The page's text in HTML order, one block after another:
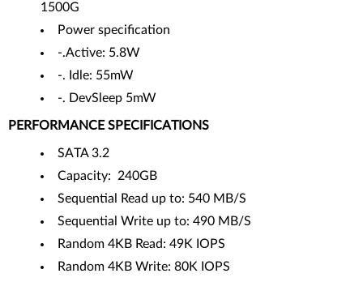
1500G
Power specification
-.Active: 5.8W
-. Idle: 55mW
-. DevSleep 5mW
PERFORMANCE SPECIFICATIONS
SATA 3.2
Capacity: 240GB
Sequential Read up to: 540 MB/S
Sequential Write up to: 490 MB/S
Random 4KB Read: 49K IOPS
Random 4KB Write: 80K IOPS